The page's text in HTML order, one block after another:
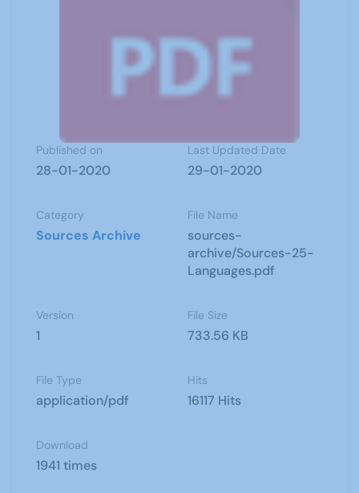
Published on
28-01-2020
Last Updated Date
29-01-2020
Category
Sources Archive
File Name
sources-
archive/Sources-25-
Languages.pdf
Version
1
File Size
733.56 KB
File Type
application/pdf
Hits
16117 Hits
Download
1941 times